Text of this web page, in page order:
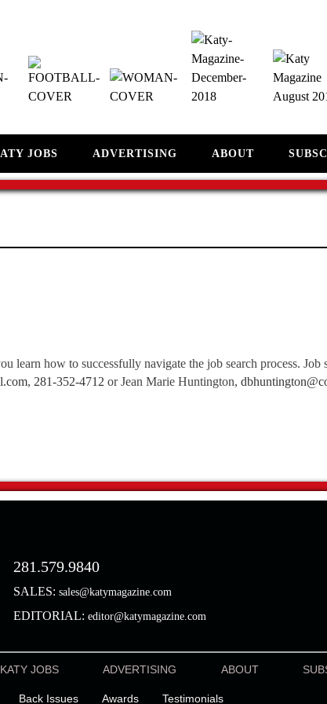
JOBS ADVERTISING ABOUT
how to successfully navigate the job search process. Job
, 281-352-4712 or Jean Marie Huntington,
281.579.9840
SALES: sales@katymagazine.com
EDITORIAL: editor@katymagazine.com
KATY JOBS ADVERTISING ABOUT
Back Issues Awards Testimonials